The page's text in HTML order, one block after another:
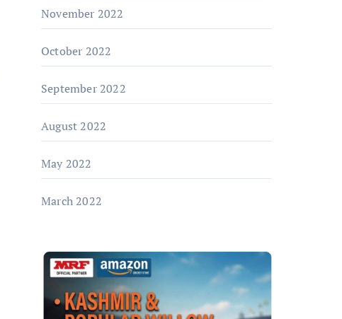
November 2022
October 2022
September 2022
August 2022
May 2022
March 2022